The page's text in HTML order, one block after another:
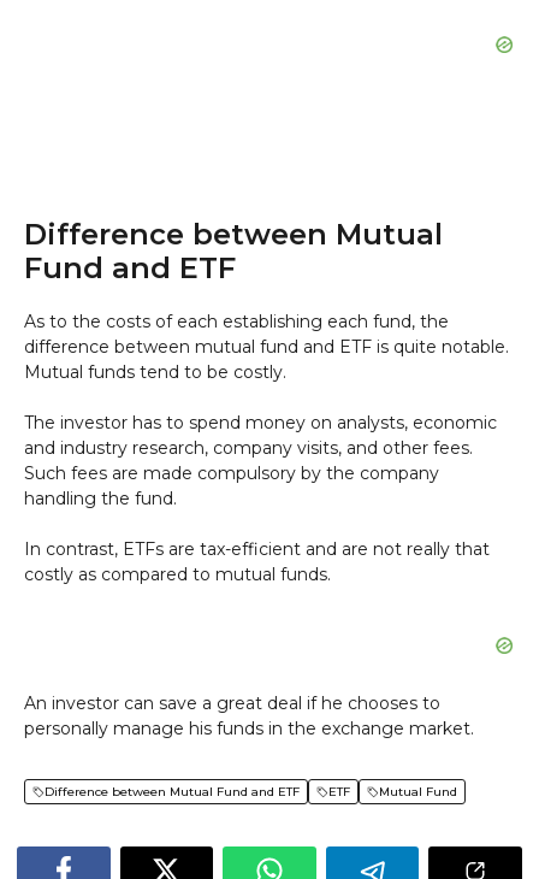
Difference between Mutual
Fund and ETF
As to the costs of each establishing each fund, the
difference between mutual fund and ETF is quite notable.
Mutual funds tend to be costly.
The investor has to spend money on analysts, economic
and industry research, company visits, and other fees.
Such fees are made compulsory by the company
handling the fund.
In contrast, ETFs are tax-efficient and are not really that
costly as compared to mutual funds.
An investor can save a great deal if he chooses to
personally manage his funds in the exchange market.
Difference between Mutual Fund and ETF ETF Mutual Fund